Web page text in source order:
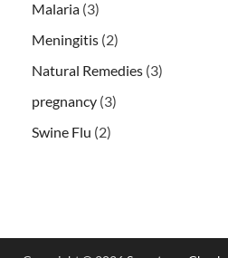
Malaria (3)
Meningitis (2)
Natural Remedies (3)
pregnancy (3)
Swine Flu (2)